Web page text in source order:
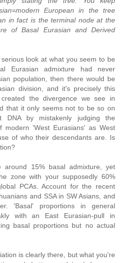
European in the tree
in fact is the terminal node at the
of Basal Eurasian and Derived
look at what you seem to be
Eurasian admixture had never
population, then there would be
division, and it's precisely this
the divergence we see in
that it only seems not to be so on
DNA by mistakenly judging the
modern 'West Eurasians' as West
of who their descendants are. Is
around 15% basal admixture, yet
zone with your supposedly 60%
PCAs. Account for the recent
and SSA in SW Asians, and
'Basal' proportions in general
with an East Eurasian-pull in
basal proportions but no actual
is clearly there, but what you're